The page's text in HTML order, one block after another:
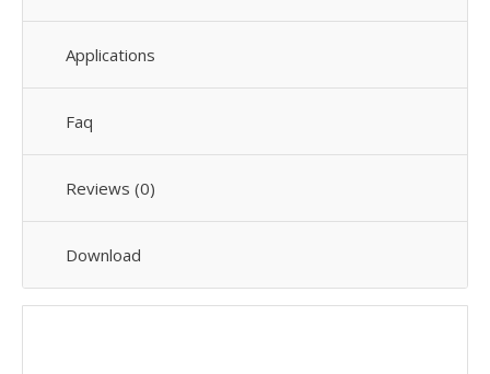
Applications
Faq
Reviews (0)
Download